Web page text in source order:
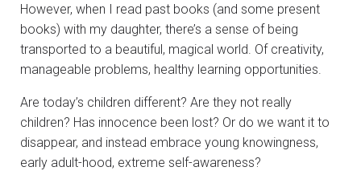
However, when I read past books (and some present
books) with my daughter, there’s a sense of being
transported to a beautiful, magical world. Of creativity,
manageable problems, healthy learning opportunities.
Are today’s children different? Are they not really
children? Has innocence been lost? Or do we want it to
disappear, and instead embrace young knowingness,
early adult-hood, extreme self-awareness?